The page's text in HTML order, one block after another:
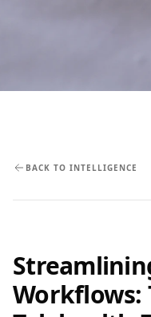
BACK TO INTELLIGENCE
Workflows: